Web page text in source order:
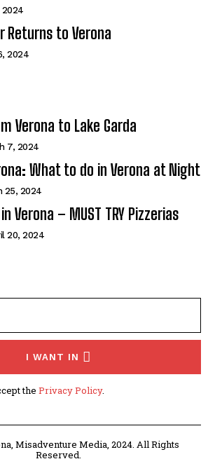
2024
Returns to Verona
2024
Verona to Lake Garda
7, 2024
What to do in Verona at Night
25, 2024
Verona – MUST TRY Pizzerias
20, 2024
I WANT IN
the Privacy Policy.
Misadventure Media, 2024. All Rights
Reserved.